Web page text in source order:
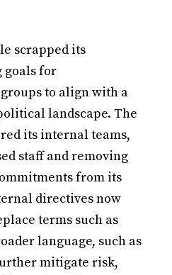
scrapped its
for
to align with a
landscape. The
its internal teams,
staff and removing
from its
directives now
terms such as
language, such as
mitigate risk,